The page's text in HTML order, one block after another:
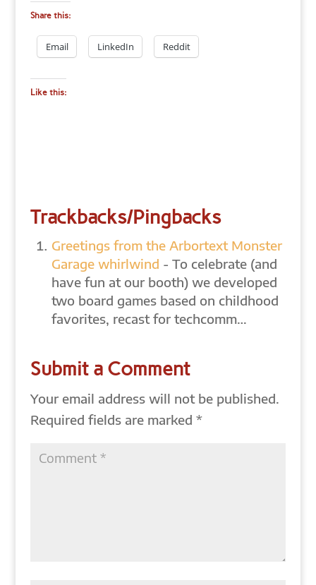
Share this:
Email LinkedIn Reddit
Like this:
Trackbacks/Pingbacks
Greetings from the Arbortext Monster
Garage whirlwind - To celebrate (and
have fun at our booth) we developed
two board games based on childhood
favorites, recast for techcomm…
Submit a Comment
Your email address will not be published.
Required fields are marked *